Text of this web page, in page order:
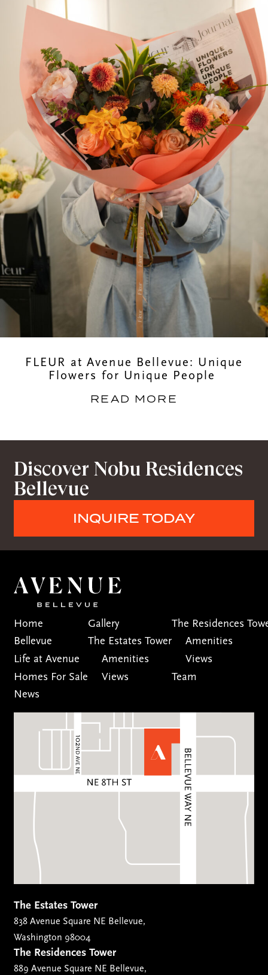
FLEUR at Avenue Bellevue: Unique
Flowers for Unique People
READ MORE
Discover Nobu Residences
Bellevue
INQUIRE TODAY
Home
Bellevue
Life at Avenue
Homes For Sale
News
Gallery
The Estates Tower
Amenities
Views
The Residences
Amenities
Views
Team
The Estates Tower
838 Avenue Square NE Bellevue,
Washington 98004
The Residences Tower
889 Avenue Square NE Bellevue,